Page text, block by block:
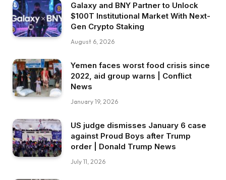
Galaxy and BNY Partner to Unlock
$100T Institutional Market With Next-
Gen Crypto Staking
August 6, 2026
Yemen faces worst food crisis since
2022, aid group warns | Conflict
News
January 19, 2026
US judge dismisses January 6 case
against Proud Boys after Trump
order | Donald Trump News
July 11, 2026